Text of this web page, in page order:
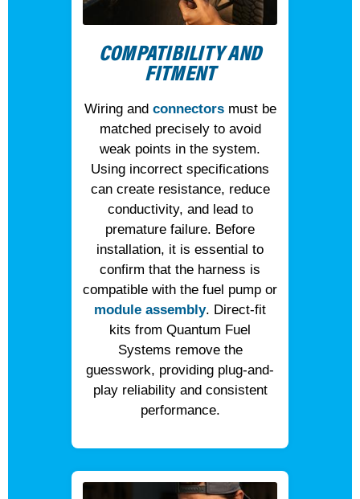
COMPATIBILITY AND
FITMENT
Wiring and connectorsmust be
matched precisely to avoid
weak points in the system.
Using incorrect specifications
can create resistance, reduce
conductivity, and lead to
premature failure. Before
installation, it is essential to
confirm that the harness is
compatible with the fuel pump or
module assembly. Direct-fit
kits from Quantum Fuel
Systems remove the
guesswork, providing plug-and-
play reliability and consistent
performance.